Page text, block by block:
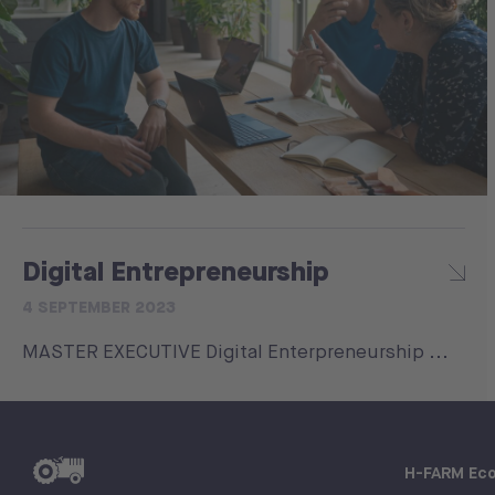
Digital Entrepreneurship
MASTER EXECUTIVE Digital Enterpreneurship ...
H-FARM